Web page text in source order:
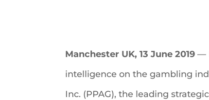
Manchester UK, 13 June 2019 —
intelligence on the gambling
Inc. (PPAG), the leading